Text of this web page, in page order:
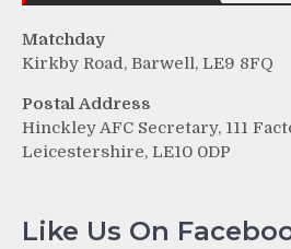
Matchday
Kirkby Road, Barwell, LE9 8FQ
Postal Address
Hinckley AFC Secretary, 111
Leicestershire, LE10 0DP
Like Us On